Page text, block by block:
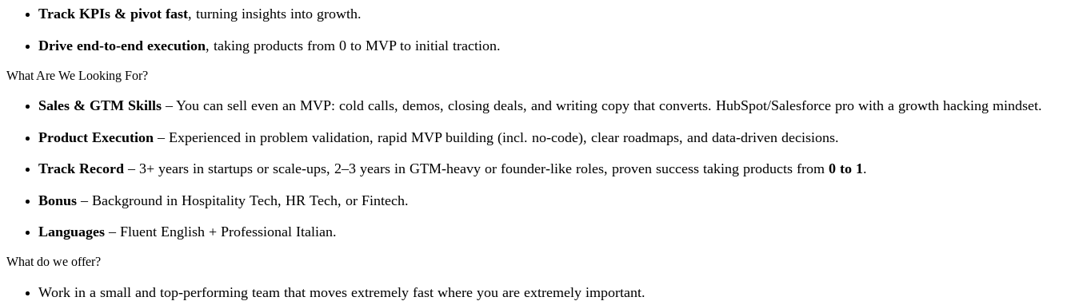
Track KPIs & pivot fast, turning insights into growth.
Drive end-to-end execution, taking products from 0 to MVP to initial traction.
What Are We Looking For?
Sales & GTM Skills – You can sell even an MVP: cold calls, demos, closing deals, and writing copy that converts. HubSpot/Salesforce pro with a growth hacking mindset.
Product Execution – Experienced in problem validation, rapid MVP building (incl. no-code), clear roadmaps, and data-driven decisions.
Track Record – 3+ years in startups or scale-ups, 2–3 years in GTM-heavy or founder-like roles, proven success taking products from 0 to 1.
Bonus – Background in Hospitality Tech, HR Tech, or Fintech.
Languages – Fluent English + Professional Italian.
What do we offer?
Work in a small and top-performing team that moves extremely fast where you are extremely important.